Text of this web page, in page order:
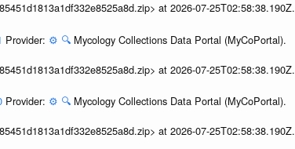
at 2026-07-25T02:58:38.190Z.
Provider: ⚙️ 🔍 Mycology Collections Data Portal (MyCoPortal).
at 2026-07-25T02:58:38.190Z.
Provider: ⚙️ 🔍 Mycology Collections Data Portal (MyCoPortal).
at 2026-07-25T02:58:38.190Z.